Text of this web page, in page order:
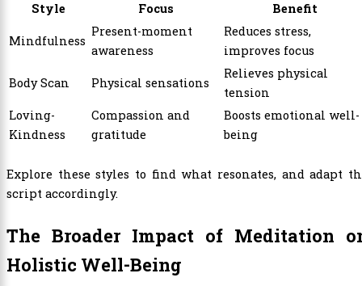
Style Focus Benefit
Mindfulness
Present-moment
awareness
Reduces stress,
improves focus
Body Scan Physical sensations
Relieves physical
tension
Loving-
Kindness
Compassion and
gratitude
Boosts emotional well-
being
Explore these styles to find what resonates, and adapt
script accordingly.
The Broader Impact of Meditation
Holistic Well-Being